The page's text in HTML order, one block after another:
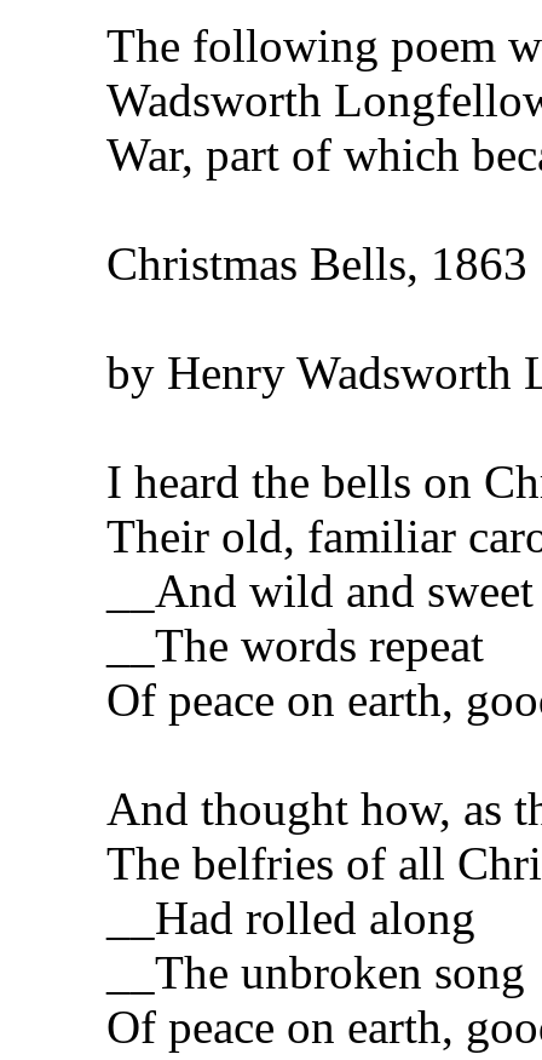
The following poem
Wadsworth
War, part of which
Christmas Bells, 1863
by Henry Wadsworth
I heard the bells on
Their old, familiar
__And wild and sweet
__The words repeat
Of peace on earth,
And thought how, as
The belfries of all
__Had rolled along
__The unbroken song
Of peace on earth,